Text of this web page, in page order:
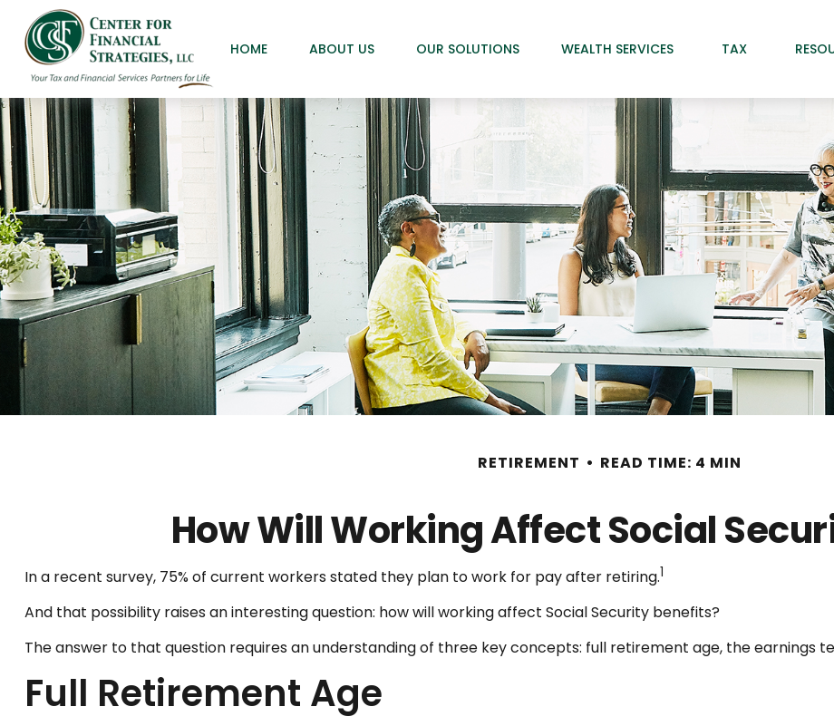
HOME ABOUT US OUR SOLUTIONS WEALTH SERVICES TAX
RETIREMENT READ TIME: 4 MIN
How Will Working Affect Social
In a recent survey, 75% of current workers stated they plan to work for pay after retiring.1
And that possibility raises an interesting question: how will working affect Social Security benefits?
The answer to that question requires an understanding of three key concepts: full retirement age, the earnings
Full Retirement Age